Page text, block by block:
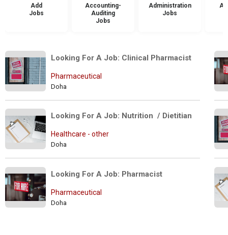
Add
Jobs
Accounting-
Auditing
Jobs
Administration
Jobs
Looking For A Job: Clinical Pharmacist
Pharmaceutical
Doha
Looking For A Job: Nutrition  / Dietitian
Healthcare - other
Doha
Looking For A Job: Pharmacist
Pharmaceutical
Doha